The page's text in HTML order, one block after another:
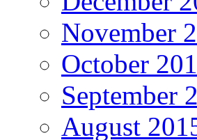
November
October
September
August